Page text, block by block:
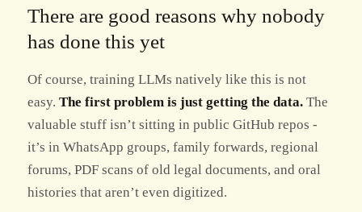
There are good reasons why nobody
has done this yet
Of course, training LLMs natively like this is not
easy. The first problem is just getting the data. The
valuable stuff isn’t sitting in public GitHub repos -
it’s in WhatsApp groups, family forwards, regional
forums, PDF scans of old legal documents, and oral
histories that aren’t even digitized.